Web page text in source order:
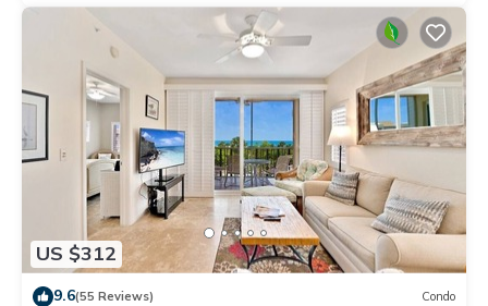
US $312
9.6(55 Reviews) Condo